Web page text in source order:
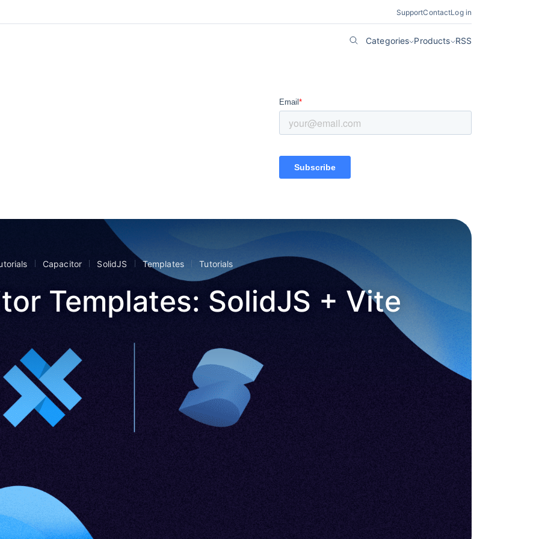
SupportContactLog in
Categories Products RSS
Capacitor SolidJS Templates Tutorials
Templates: SolidJS + Vite